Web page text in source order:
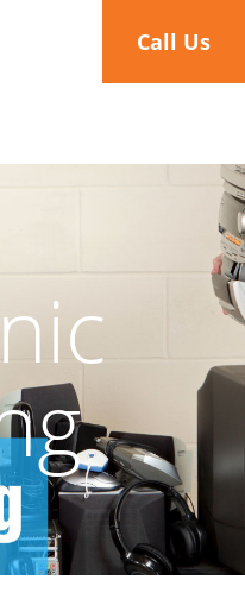
Call Us